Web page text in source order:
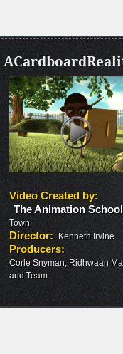
Video Created by:
The Animation School
Town
Director: Kenneth Irvine
Producers:
Corle Snyman, Ridhwaan
and Team